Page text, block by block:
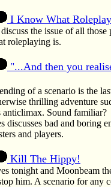
I Know What
the issue of all
roleplaying is.
"...And then you
of a scenario is the
thrilling adventure
anticlimax. Sound familiar?
bad and boring
and players.
Kill The Hippy!
tonight and Moonbeam
him. A scenario for any